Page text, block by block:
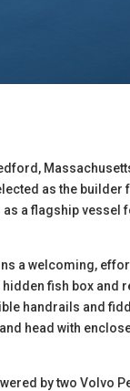
as the builder
a flagship vessel
a welcoming,
fish box and
handrails and
head with
by two Volvo